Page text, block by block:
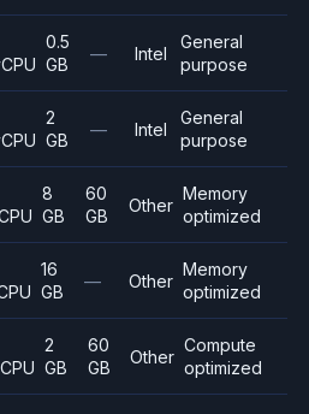
0.5
GB
— Intel
General
purpose
2
GB
— Intel
General
purpose
8
GB
60
GB
Other
Memory
optimized
16
GB
— Other
Memory
optimized
2
GB
60
GB
Other
Compute
optimized